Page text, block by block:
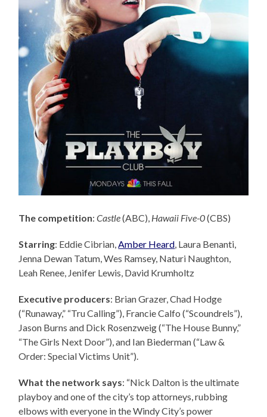
The competition:Castle(ABC), Hawaii Five-0(CBS)
Starring: Eddie Cibrian, Amber Heard , Laura Benanti,
Jenna Dewan Tatum, Wes Ramsey, Naturi Naughton,
Leah Renee, Jenifer Lewis, David Krumholtz
Executive producers: Brian Grazer, Chad Hodge
(“Runaway,” “Tru Calling”), Francie Calfo (“Scoundrels”),
Jason Burns and Dick Rosenzweig (“The House Bunny,”
“The Girls Next Door”), and Ian Biederman (“Law &
Order: Special Victims Unit”).
What the network says: “Nick Dalton is the ultimate
playboy and one of the city’s top attorneys, rubbing
elbows with everyone in the Windy City’s power